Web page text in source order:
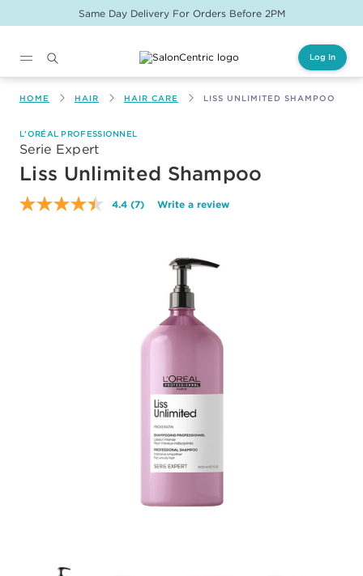
Same Day Delivery For Orders Before 2PM
Log In
HOME HAIR HAIR CARE LISS UNLIMITED SHAMPOO
L'ORÉAL PROFESSIONNEL
Serie Expert
Liss Unlimited Shampoo
4.4 Read
(7) Write a review